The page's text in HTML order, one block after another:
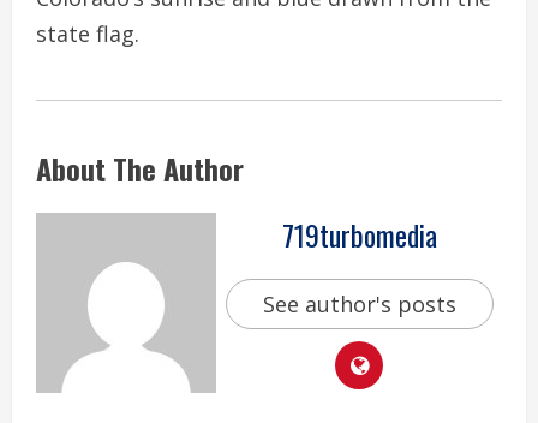
state flag.
About The Author
719turbomedia
See author's posts